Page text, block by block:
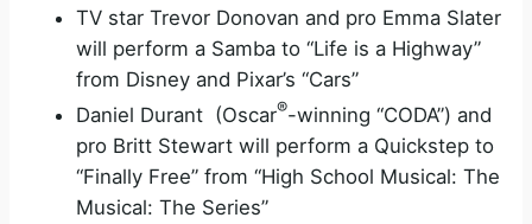
TV star Trevor Donovan and pro Emma Slater
will perform a Samba to “Life is a Highway”
from Disney and Pixar’s “Cars”
Daniel Durant (Oscar®-winning “CODA”) and
pro Britt Stewart will perform a Quickstep to
“Finally Free” from “High School Musical: The
Musical: The Series”